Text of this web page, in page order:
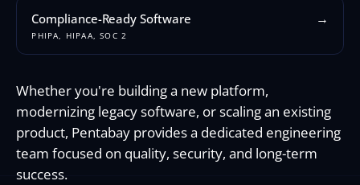
Compliance-Ready Software
PHIPA, HIPAA, SOC 2
→
Whether you're building a new platform,
modernizing legacy software, or scaling an existing
product, Pentabay provides a dedicated engineering
team focused on quality, security, and long-term
success.